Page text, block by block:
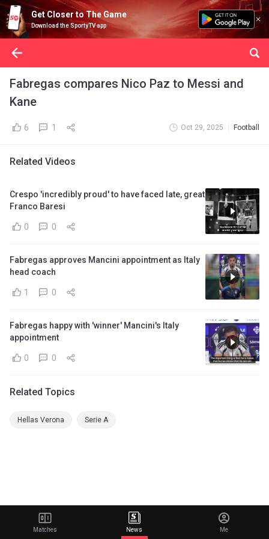
Get Closer to The Game
Download the SportyTV app
Fabregas compares Nico Paz to Messi and
Kane
6 1 Oct 29, 2025 Football
Related Videos
Crespo 'incredibly proud' to have faced late, great
Franco Baresi
0 0
Fabregas approves Mancini appointment as Italy
head coach
1 0
Fabregas happy with 'winner' Mancini's Italy
appointment
0 0
Related Topics
Hellas Verona Serie A
Matches News Me